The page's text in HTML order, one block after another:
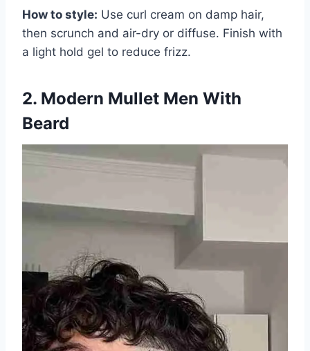
How to style: Use curl cream on damp hair,
then scrunch and air-dry or diffuse. Finish with
a light hold gel to reduce frizz.
2. Modern Mullet Men With
Beard